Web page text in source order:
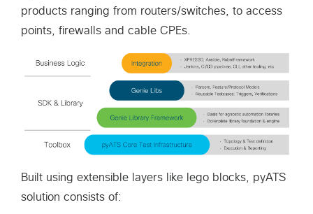
products ranging from routers/switches, to access
points, firewalls and cable CPEs.
Built using extensible layers like lego blocks, pyATS
solution consists of: